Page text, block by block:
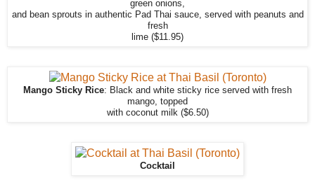
green onions,
and bean sprouts in authentic Pad Thai sauce, served with peanuts and
fresh
lime ($11.95)
Mango Sticky Rice: Black and white sticky rice served with fresh
mango, topped
with coconut milk ($6.50)
Cocktail